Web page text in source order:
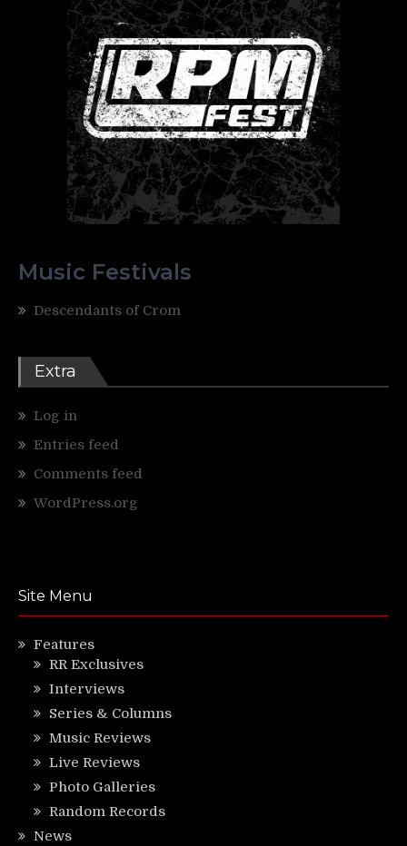
Music Festivals
Descendants of Crom
Extra
Log in
Entries feed
Comments feed
WordPress.org
Site Menu
Features
RR Exclusives
Interviews
Series & Columns
Music Reviews
Live Reviews
Photo Galleries
Random Records
News